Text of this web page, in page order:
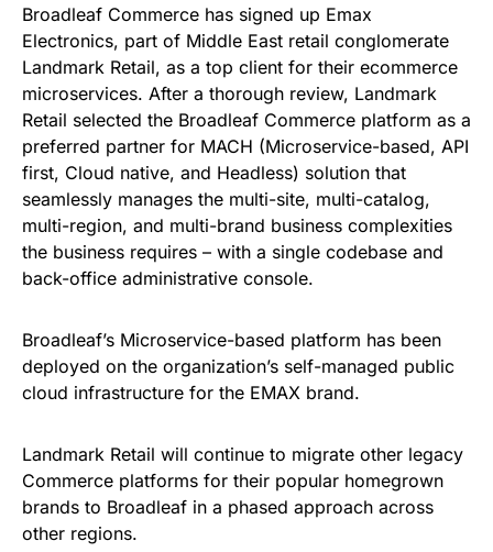
Broadleaf Commerce has signed up Emax
Electronics, part of Middle East retail conglomerate
Landmark Retail, as a top client for their ecommerce
microservices. After a thorough review, Landmark
Retail selected the Broadleaf Commerce platform as a
preferred partner for MACH (Microservice-based, API
first, Cloud native, and Headless) solution that
seamlessly manages the multi-site, multi-catalog,
multi-region, and multi-brand business complexities
the business requires – with a single codebase and
back-office administrative console.
Broadleaf’s Microservice-based platform has been
deployed on the organization’s self-managed public
cloud infrastructure for the EMAX brand.
Landmark Retail will continue to migrate other legacy
Commerce platforms for their popular homegrown
brands to Broadleaf in a phased approach across
other regions.